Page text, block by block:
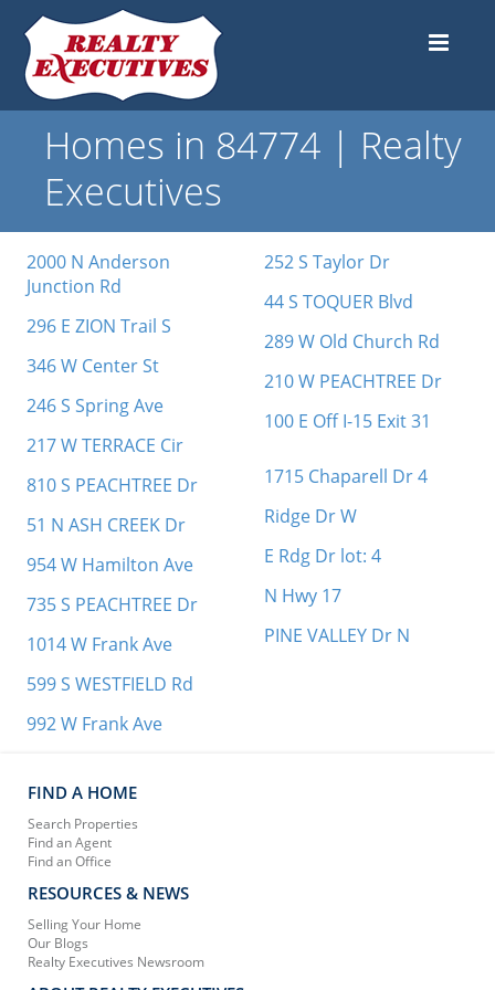
Homes in 84774 | Realty
Executives
2000 N Anderson
Junction Rd
296 E ZION Trail S
346 W Center St
246 S Spring Ave
217 W TERRACE Cir
810 S PEACHTREE Dr
51 N ASH CREEK Dr
954 W Hamilton Ave
735 S PEACHTREE Dr
1014 W Frank Ave
599 S WESTFIELD Rd
992 W Frank Ave
252 S Taylor Dr
44 S TOQUER Blvd
289 W Old Church Rd
210 W PEACHTREE Dr
100 E Off I-15 Exit 31
1715 Chaparell Dr 4
Ridge Dr W
E Rdg Dr lot: 4
N Hwy 17
PINE VALLEY Dr N
FIND A HOME
Search Properties
Find an Agent
Find an Office
RESOURCES & NEWS
Selling Your Home
Our Blogs
Realty Executives Newsroom